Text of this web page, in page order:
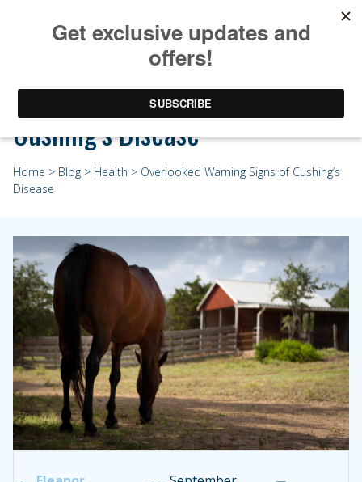
Overlooked Warning Signs of
Cushing’s Disease
Home > Blog > Health > Overlooked Warning Signs of Cushing’s
Disease